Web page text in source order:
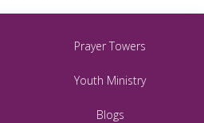
Prayer Towers
Youth Ministry
Blogs